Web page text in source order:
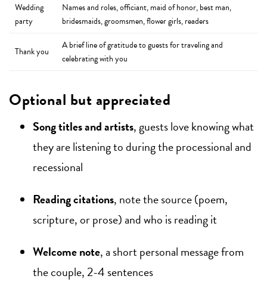
Wedding
party
Names and roles, officiant, maid of honor, best man,
bridesmaids, groomsmen, flower girls, readers
Thank you
A brief line of gratitude to guests for traveling and
celebrating with you
Optional but appreciated
Song titles and artists, guests love knowing what
they are listening to during the processional and
recessional
Reading citations, note the source (poem,
scripture, or prose) and who is reading it
Welcome note, a short personal message from
the couple, 2-4 sentences